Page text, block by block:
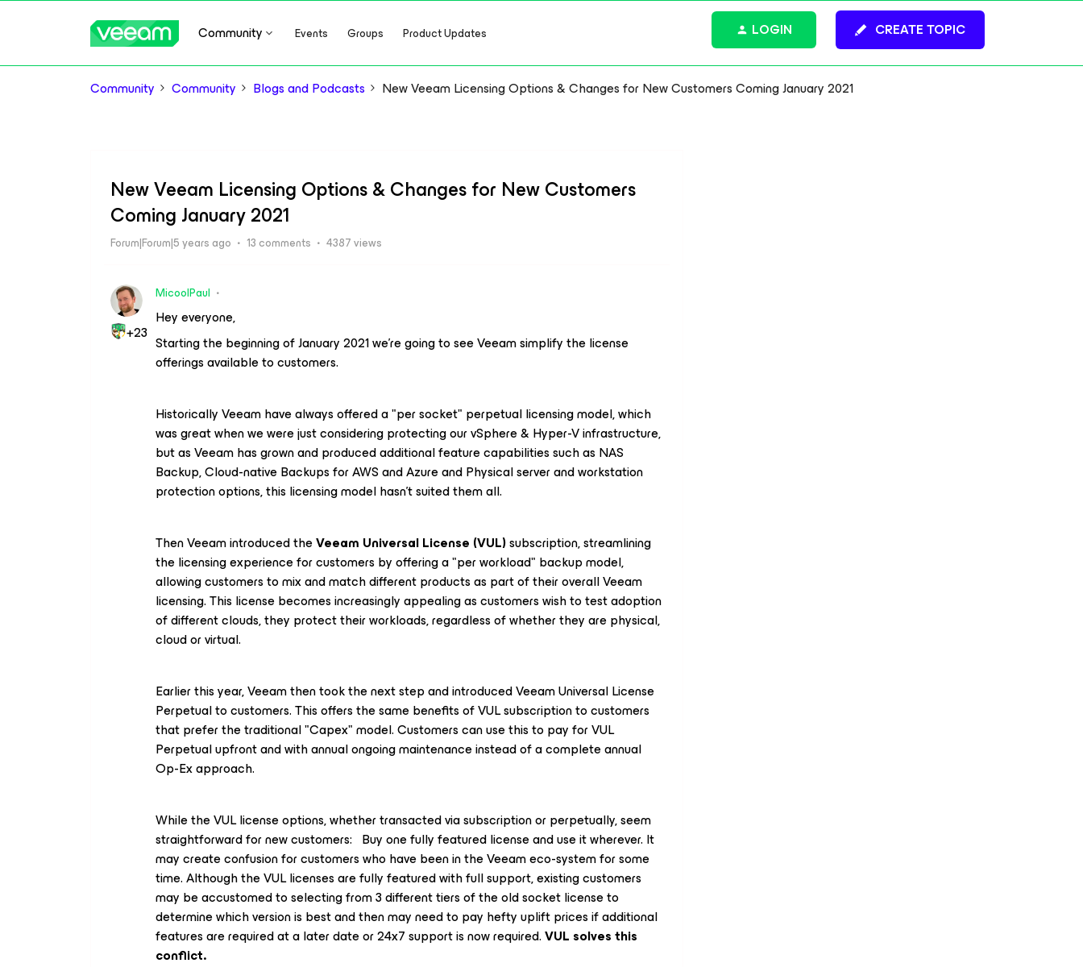
Community Events Groups Product Updates CREATE TOPIC
LOGIN
Community Community Blogs and Podcasts New Veeam Licensing Options & Changes for New Customers Coming January 2021
New Veeam Licensing Options & Changes for New Customers
Coming January 2021
Forum|Forum|5 years ago 13 comments 4387 views
+23
MicoolPaul
Hey everyone,
Starting the beginning of January 2021 we're going to see Veeam simplify the license
offerings available to customers.
Historically Veeam have always offered a "per socket" perpetual licensing model, which
was great when we were just considering protecting our vSphere & Hyper-V infrastructure,
but as Veeam has grown and produced additional feature capabilities such as NAS
Backup, Cloud-native Backups for AWS and Azure and Physical server and workstation
protection options, this licensing model hasn't suited them all.
Then Veeam introduced theVeeam Universal License (VUL)subscription, streamlining
the licensing experience for customers by offering a "per workload" backup model,
allowing customers to mix and match different products as part of their overall Veeam
licensing. This license becomes increasingly appealing as customers wish to test adoption
of different clouds, they protect their workloads, regardless of whether they are physical,
cloud or virtual.
Earlier this year, Veeam then took the next step and introduced Veeam Universal License
Perpetual to customers. This offers the same benefits of VUL subscription to customers
that prefer the traditional "Capex" model. Customers can use this to pay for VUL
Perpetual upfront and with annual ongoing maintenance instead of a complete annual
Op-Ex approach.
While the VUL license options, whether transacted via subscription or perpetually, seem
straightforward for new customers: Buy one fully featured license and use it wherever. It
may create confusion for customers who have been in the Veeam eco-system for some
time. Although the VUL licenses are fully featured with full support, existing customers
may be accustomed to selecting from 3 different tiers of the old socket license to
determine which version is best and then may need to pay hefty uplift prices if additional
features are required at a later date or 24x7 support is now required.VUL solves this
conflict.